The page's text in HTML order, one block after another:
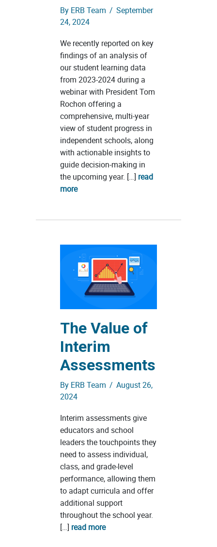
By ERB Team / September
24, 2024
We recently reported on key
findings of an analysis of
our student learning data
from 2023-2024 during a
webinar with President Tom
Rochon offering a
comprehensive, multi-year
view of student progress in
independent schools, along
with actionable insights to
guide decision-making in
the upcoming year. […] read
more
The Value of
Interim
Assessments
By ERB Team / August 26,
2024
Interim assessments give
educators and school
leaders the touchpoints they
need to assess individual,
class, and grade-level
performance, allowing them
to adapt curricula and offer
additional support
throughout the school year.
[…] read more